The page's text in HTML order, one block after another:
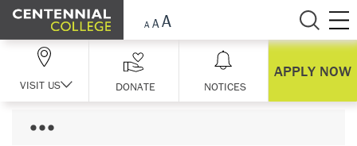
Skip Navigation
VISIT US DONATE NOTICES
APPLY NOW